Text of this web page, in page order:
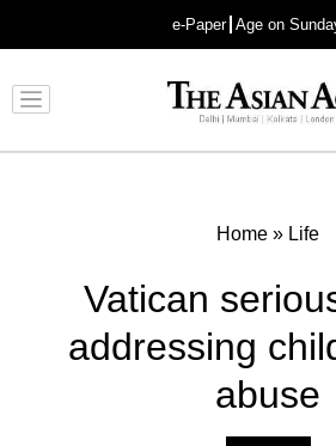
e-Paper Age on
Advertisement
Home » Life
Vatican
addressing
abuse